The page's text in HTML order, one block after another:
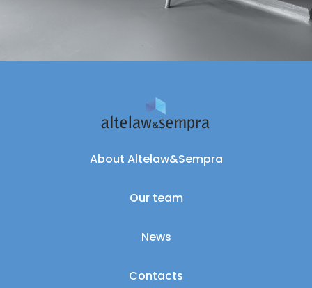
About Altelaw&Sempra
Our team
News
Contacts